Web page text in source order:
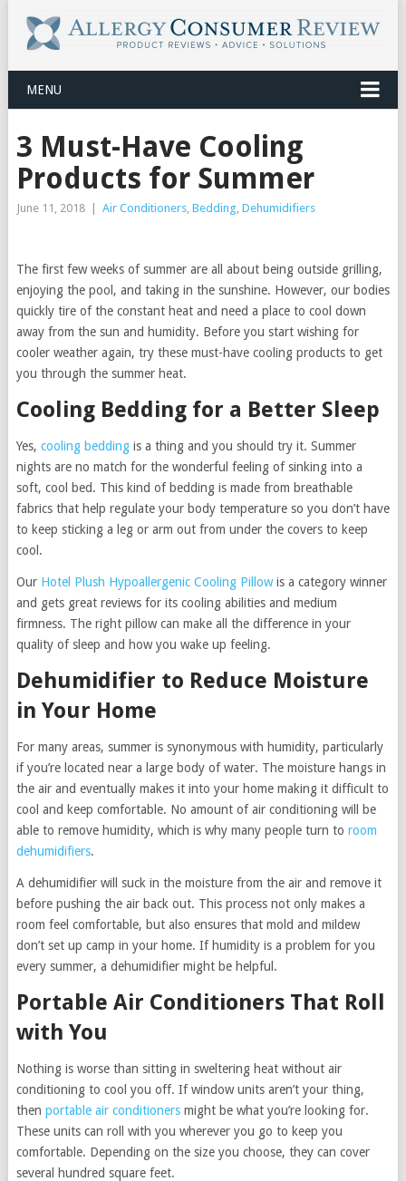
MENU
3 Must-Have Cooling
Products for Summer
June 11, 2018 Air Conditioners, Bedding, Dehumidifiers
The first few weeks of summer are all about being outside grilling,
enjoying the pool, and taking in the sunshine. However, our bodies
quickly tire of the constant heat and need a place to cool down
away from the sun and humidity. Before you start wishing for
cooler weather again, try these must-have cooling products to get
you through the summer heat.
Cooling Bedding for a Better Sleep
Yes, cooling beddingis a thing and you should try it. Summer
nights are no match for the wonderful feeling of sinking into a
soft, cool bed. This kind of bedding is made from breathable
fabrics that help regulate your body temperature so you don’t have
to keep sticking a leg or arm out from under the covers to keep
cool.
Our Hotel Plush Hypoallergenic Cooling Pillowis a category winner
and gets great reviews for its cooling abilities and medium
firmness. The right pillow can make all the difference in your
quality of sleep and how you wake up feeling.
Dehumidifier to Reduce Moisture
in Your Home
For many areas, summer is synonymous with humidity, particularly
if you’re located near a large body of water. The moisture hangs in
the air and eventually makes it into your home making it difficult to
cool and keep comfortable. No amount of air conditioning will be
able to remove humidity, which is why many people turn to room
dehumidifiers.
A dehumidifier will suck in the moisture from the air and remove it
before pushing the air back out. This process not only makes a
room feel comfortable, but also ensures that mold and mildew
don’t set up camp in your home. If humidity is a problem for you
every summer, a dehumidifier might be helpful.
Portable Air Conditioners That Roll
with You
Nothing is worse than sitting in sweltering heat without air
conditioning to cool you off. If window units aren’t your thing,
then portable air conditionersmight be what you’re looking for.
These units can roll with you wherever you go to keep you
comfortable. Depending on the size you choose, they can cover
several hundred square feet.